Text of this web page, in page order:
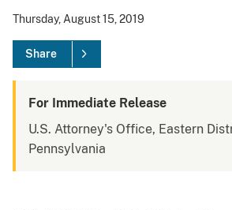
Thursday, August 15, 2019
Share
For Immediate Release
U.S. Attorney's Office, Eastern
Pennsylvania